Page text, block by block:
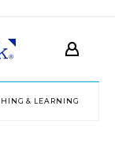
& LEARNING